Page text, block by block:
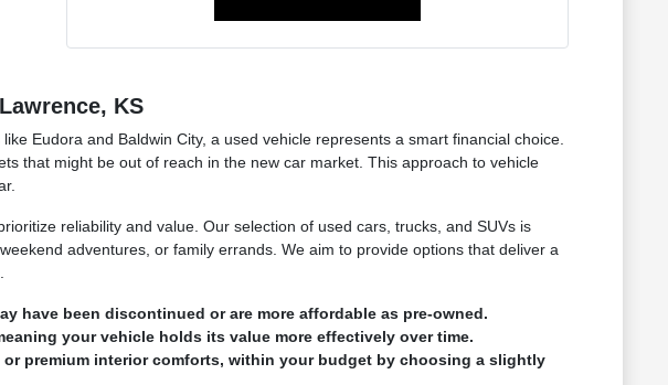
KS
Eudora and Baldwin City, a used vehicle represents a smart financial choice.
that might be out of reach in the new car market. This approach to vehicle
reliability and value. Our selection of used cars, trucks, and SUVs is
adventures, or family errands. We aim to provide options that deliver a
have been discontinued or are more affordable as pre-owned.
your vehicle holds its value more effectively over time.
premium interior comforts, within your budget by choosing a slightly